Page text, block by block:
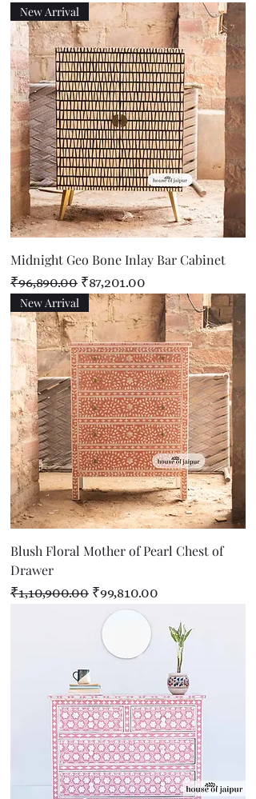
New Arrival
Midnight Geo Bone Inlay Bar Cabinet
Regular Price
₹96,890.00 Sale Price
₹87,201.00
New Arrival
Blush Floral Mother of Pearl Chest of
Drawer
Regular Price
₹1,10,900.00 Sale Price
₹99,810.00